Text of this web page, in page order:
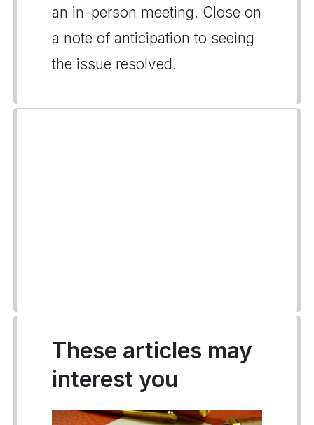
an in-person meeting. Close on
a note of anticipation to seeing
the issue resolved.
These articles may
interest you